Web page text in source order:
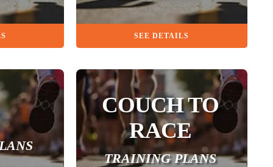
SEE DETAILS
COUCH TO
RACE
TRAINING PLANS